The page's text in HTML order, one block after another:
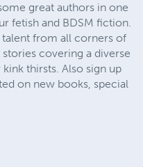
great authors in one
fetish and BDSM fiction.
from all corners of
covering a diverse
thirsts. Also sign up
on new books, special